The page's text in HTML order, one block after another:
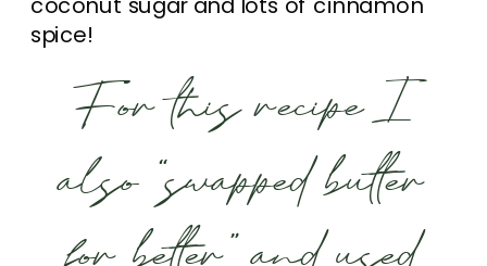
coconut sugar and lots of cinnamon
spice!
For this recipe I
also “swapped butter